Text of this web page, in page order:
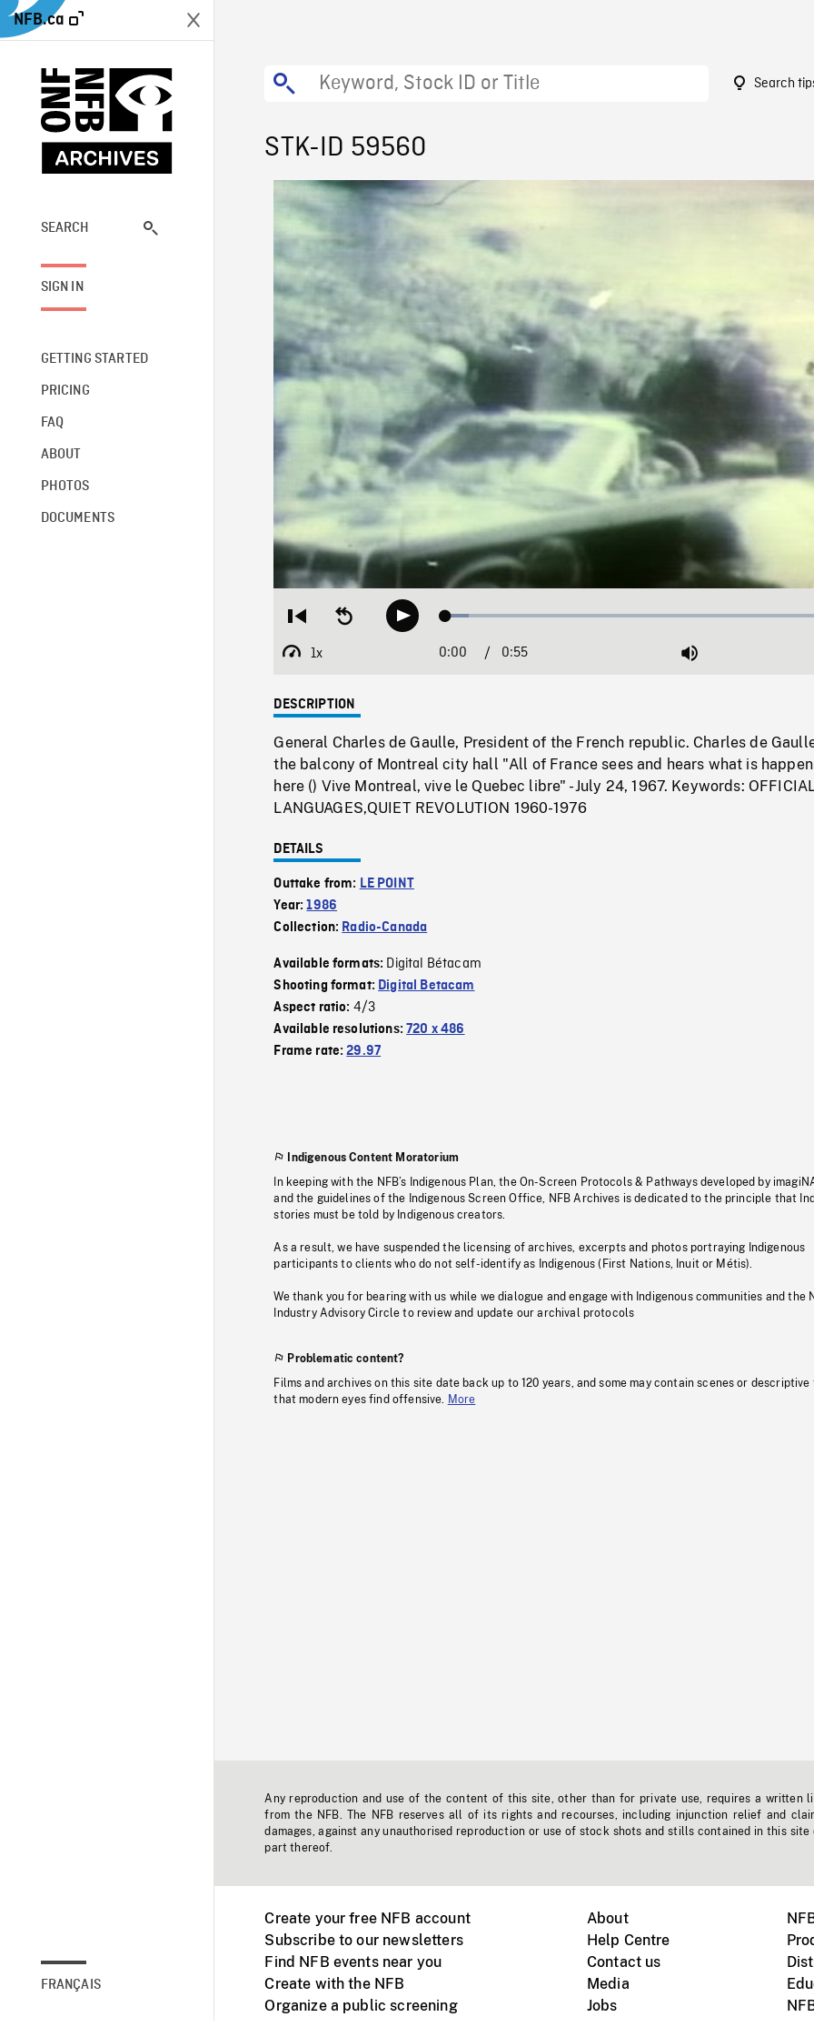
NFB.ca
SEARCH
SIGN IN
GETTING STARTED
PRICING
FAQ
ABOUT
PHOTOS
DOCUMENTS
FRANÇAIS
Search
STK-ID 59560
Restart
beginning
Seek
backwardPlay Loaded:
1x
Playback
Current
0:00 / Duration
0:55 Mute
DESCRIPTION
General Charles de Gaulle, President of the French republic. Charles de
the balcony of Montreal city hall "All of France sees and hears what is
here () Vive Montreal, vive le Quebec libre" - July 24, 1967. Keywords:
LANGUAGES,QUIET REVOLUTION 1960-1976
DETAILS
Outtake from: LE POINT
Year:1986
Collection: Radio-Canada
Available formats: Digital Bétacam
Shooting format: Digital Betacam
Aspect ratio: 4/3
Available resolutions:720 x 486
Frame rate:29.97
Indigenous Content Moratorium
In keeping with the NFB’s Indigenous Plan, the On-Screen Protocols & Pathways developed by
and the guidelines of the Indigenous Screen Office, NFB Archives is dedicated to the principle that
stories must be told by Indigenous creators.
As a result, we have suspended the licensing of archives, excerpts and photos portraying Indigenous
participants to clients who do not self-identify as Indigenous (First Nations, Inuit or Métis).
We thank you for bearing with us while we dialogue and engage with Indigenous communities and the
Industry Advisory Circle to review and update our archival protocols
Problematic content?
Films and archives on this site date back up to 120 years, and some may contain scenes or descriptive
that modern eyes find offensive.
More
Any reproduction and use of the content of this site, other than for private use, requires a written
from the NFB. The NFB reserves all of its rights and recourses, including injunction relief and
damages, against any unauthorised reproduction or use of stock shots and stills contained in this site
part thereof.
Create your free NFB account
Subscribe to our newsletters
Find NFB events near you
Create with the NFB
Organize a public screening
About
Help Centre
Contact us
Media
Jobs